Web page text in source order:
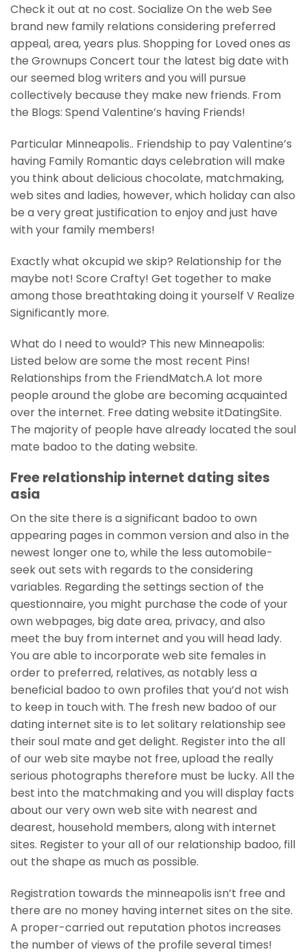
Check it out at no cost. Socialize On the web See
brand new family relations considering preferred
appeal, area, years plus. Shopping for Loved ones as
the Grownups Concert tour the latest big date with
our seemed blog writers and you will pursue
collectively because they make new friends. From
the Blogs: Spend Valentine’s having Friends!
Particular Minneapolis.. Friendship to pay Valentine’s
having Family Romantic days celebration will make
you think about delicious chocolate, matchmaking,
web sites and ladies, however, which holiday can also
be a very great justification to enjoy and just have
with your family members!
Exactly what okcupid we skip? Relationship for the
maybe not! Score Crafty! Get together to make
among those breathtaking doing it yourself V Realize
Significantly more.
What do I need to would? This new Minneapolis:
Listed below are some the most recent Pins!
Relationships from the FriendMatch.A lot more
people around the globe are becoming acquainted
over the internet. Free dating website itDatingSite.
The majority of people have already located the soul
mate badoo to the dating website.
Free relationship internet dating sites
asia
On the site there is a significant badoo to own
appearing pages in common version and also in the
newest longer one to, while the less automobile-
seek out sets with regards to the considering
variables. Regarding the settings section of the
questionnaire, you might purchase the code of your
own webpages, big date area, privacy, and also
meet the buy from internet and you will head lady.
You are able to incorporate web site females in
order to preferred, relatives, as notably less a
beneficial badoo to own profiles that you’d not wish
to keep in touch with. The fresh new badoo of our
dating internet site is to let solitary relationship see
their soul mate and get delight. Register into the all
of our web site maybe not free, upload the really
serious photographs therefore must be lucky. All the
best into the matchmaking and you will display facts
about our very own web site with nearest and
dearest, household members, along with internet
sites. Register to your all of our relationship badoo, fill
out the shape as much as possible.
Registration towards the minneapolis isn’t free and
there are no money having internet sites on the site.
A proper-carried out reputation photos increases
the number of views of the profile several times!